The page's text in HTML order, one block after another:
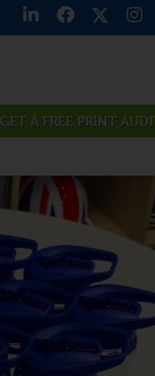
GET A FREE PRINT